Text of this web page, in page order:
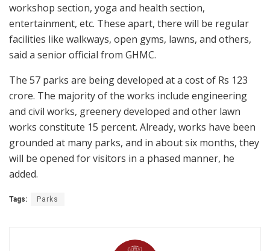
workshop section, yoga and health section,
entertainment, etc. These apart, there will be regular
facilities like walkways, open gyms, lawns, and others,
said a senior official from GHMC.
The 57 parks are being developed at a cost of Rs 123
crore. The majority of the works include engineering
and civil works, greenery developed and other lawn
works constitute 15 percent. Already, works have been
grounded at many parks, and in about six months, they
will be opened for visitors in a phased manner, he
added.
Tags: Parks